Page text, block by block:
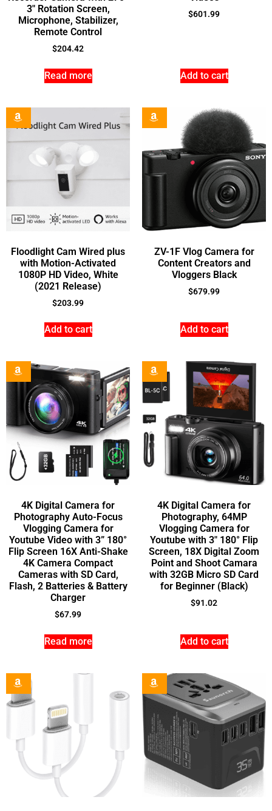
3″ Rotation Screen,
Microphone, Stabilizer,
Remote Control
$204.42
Read more
$601.99
Add to cart
Floodlight Cam Wired plus
with Motion-Activated
1080P HD Video, White
(2021 Release)
$203.99
Add to cart
ZV-1F Vlog Camera for
Content Creators and
Vloggers Black
$679.99
Add to cart
4K Digital Camera for
Photography Auto-Focus
Vlogging Camera for
Youtube Video with 3” 180°
Flip Screen 16X Anti-Shake
4K Camera Compact
Cameras with SD Card,
Flash, 2 Batteries & Battery
Charger
$67.99
Read more
4K Digital Camera for
Photography, 64MP
Vlogging Camera for
Youtube with 3″ 180° Flip
Screen, 18X Digital Zoom
Point and Shoot Camara
with 32GB Micro SD Card
for Beginner (Black)
$91.02
Add to cart